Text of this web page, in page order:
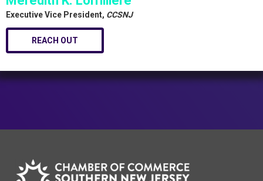
Executive Vice President, CCSNJ
REACH OUT